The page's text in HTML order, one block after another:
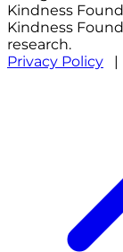
Kindness
Kindness
research.
Privacy Policy |